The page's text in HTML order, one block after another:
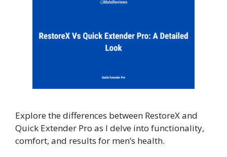
Explore the differences between RestoreX and
Quick Extender Pro as I delve into functionality,
comfort, and results for men’s health.